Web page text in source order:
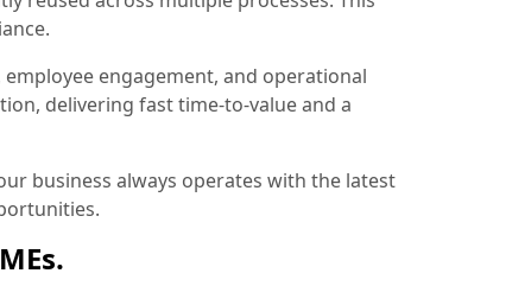
engagement, and operational
delivering fast time-to-value and a
business always operates with the latest